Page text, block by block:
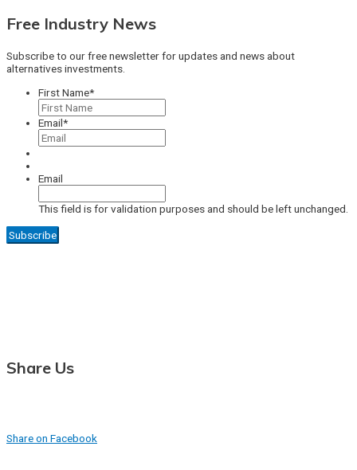
Free Industry News
Subscribe to our free newsletter for updates and news about
alternatives investments.
First Name*
Email*
Email
This field is for validation purposes and should be left unchanged.
Share Us
Share on Facebook